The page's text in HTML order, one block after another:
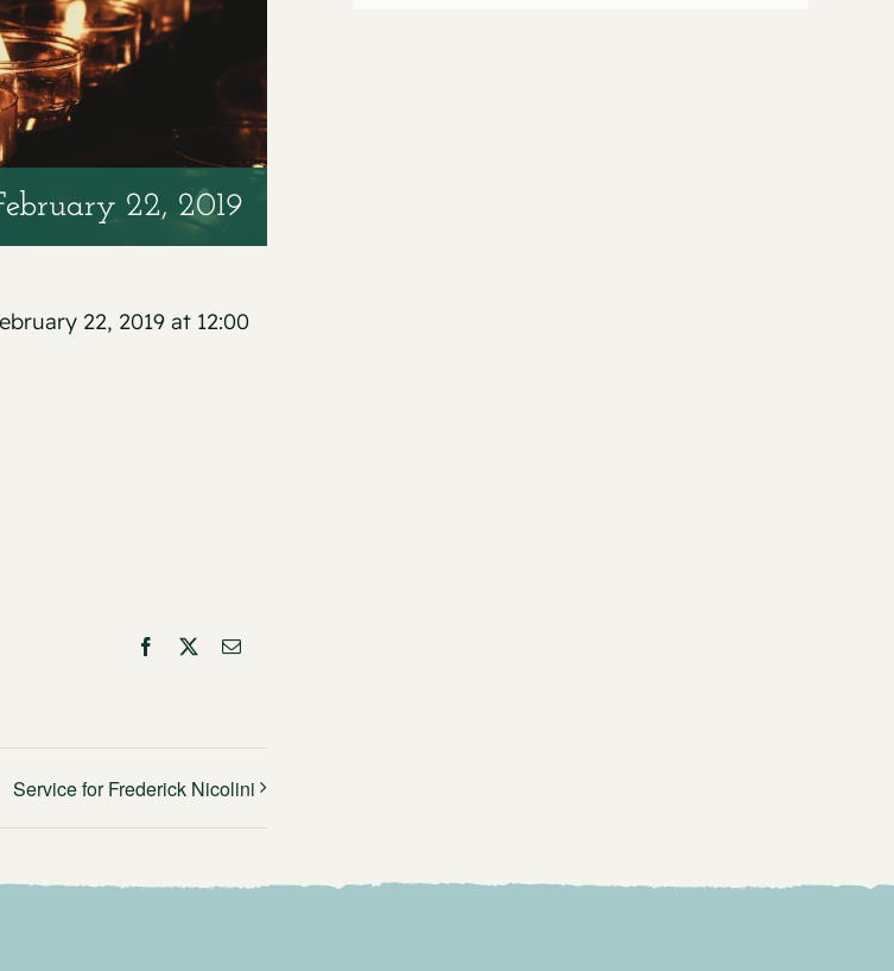
22, 2019
22, 2019 at 12:00
Facebook
X Email
Service for Frederick Nicolini